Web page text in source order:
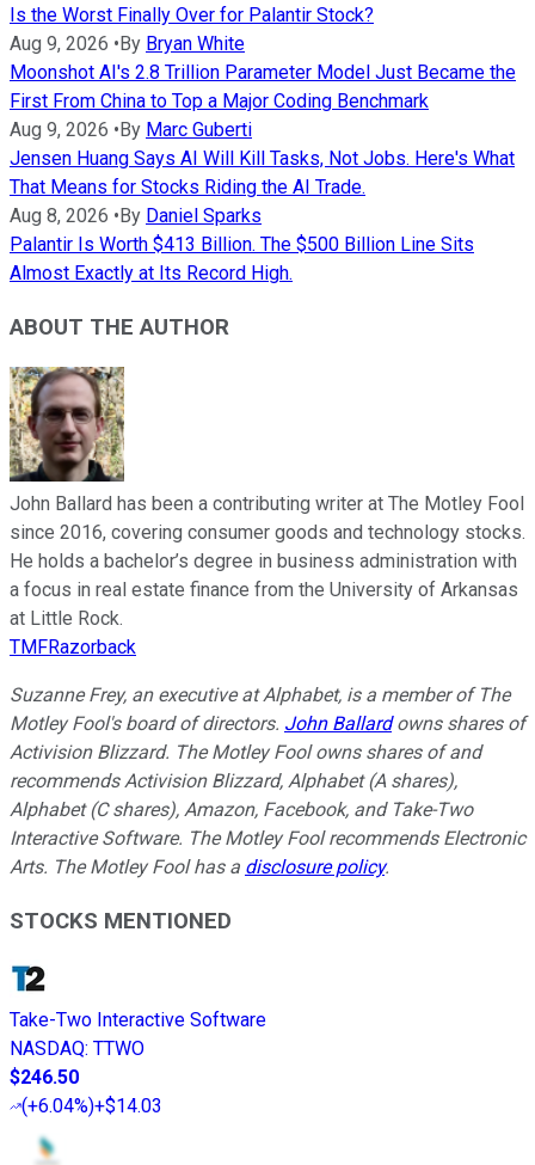
Is the Worst Finally Over for Palantir Stock?
Aug 9, 2026 • By Bryan White
Moonshot AI's 2.8 Trillion Parameter Model Just Became the
First From China to Top a Major Coding Benchmark
Aug 9, 2026 • By Marc Guberti
Jensen Huang Says AI Will Kill Tasks, Not Jobs. Here's What
That Means for Stocks Riding the AI Trade.
Aug 8, 2026 • By Daniel Sparks
Palantir Is Worth $413 Billion. The $500 Billion Line Sits
Almost Exactly at Its Record High.
ABOUT THE AUTHOR
John Ballard has been a contributing writer at The Motley Fool
since 2016, covering consumer goods and technology stocks.
He holds a bachelor’s degree in business administration with
a focus in real estate finance from the University of Arkansas
at Little Rock.
TMFRazorback
Suzanne Frey, an executive at Alphabet, is a member of The
Motley Fool's board of directors. John Ballardowns shares of
Activision Blizzard. The Motley Fool owns shares of and
recommends Activision Blizzard, Alphabet (A shares),
Alphabet (C shares), Amazon, Facebook, and Take-Two
Interactive Software. The Motley Fool recommends Electronic
Arts. The Motley Fool has a disclosure policy.
STOCKS MENTIONED
Take-Two Interactive Software
NASDAQ: TTWO
$246.50
(+6.04%)+$14.03